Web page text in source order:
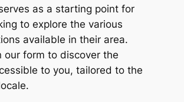
as a starting point for
to explore the various
available in their area.
our form to discover the
to you, tailored to the